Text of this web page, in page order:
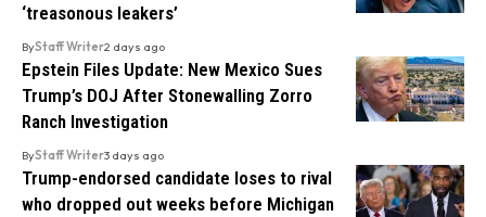
‘treasonous leakers’
ByStaff Writer2 days ago
Epstein Files Update: New Mexico Sues
Trump’s DOJ After Stonewalling Zorro
Ranch Investigation
ByStaff Writer3 days ago
Trump-endorsed candidate loses to rival
who dropped out weeks before Michigan